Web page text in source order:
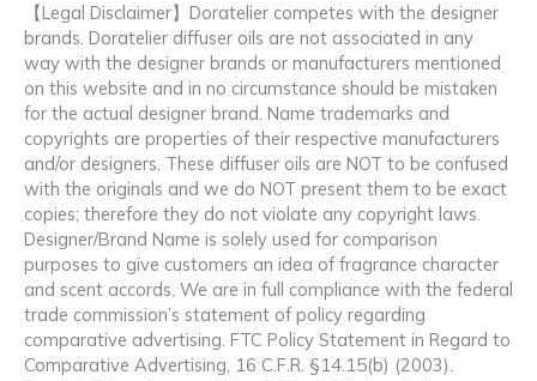
【Legal Disclaimer】Doratelier competes with the designer
brands. Doratelier diffuser oils are not associated in any
way with the designer brands or manufacturers mentioned
on this website and in no circumstance should be mistaken
for the actual designer brand. Name trademarks and
copyrights are properties of their respective manufacturers
and/or designers. These diffuser oils are NOT to be confused
with the originals and we do NOT present them to be exact
copies; therefore they do not violate any copyright laws.
Designer/Brand Name is solely used for comparison
purposes to give customers an idea of fragrance character
and scent accords. We are in full compliance with the federal
trade commission’s statement of policy regarding
comparative advertising. FTC Policy Statement in Regard to
Comparative Advertising, 16 C.F.R. §14.15(b) (2003).